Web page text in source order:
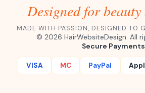
Designed for
MADE WITH PASSION, DESIGNED TO
© 2026 HairWebsiteDesign. All
Secure Payments
VISA MC PayPal